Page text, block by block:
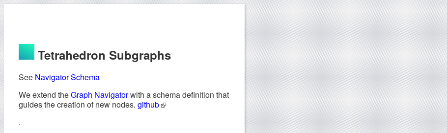
Tetrahedron Subgraphs
See Navigator Schema
We extend theGraph Navigatorwith a schema definition that
guides the creation of new nodes. github
.